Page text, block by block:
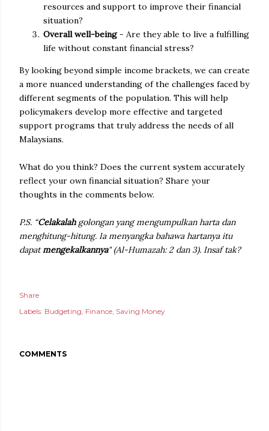
resources and support to improve their financial
situation?
Overall well-being- Are they able to live a fulfilling
life without constant financial stress?
By looking beyond simple income brackets, we can create
a more nuanced understanding of the challenges faced by
different segments of the population. This will help
policymakers develop more effective and targeted
support programs that truly address the needs of all
Malaysians.
What do you think? Does the current system accurately
reflect your own financial situation? Share your
thoughts in the comments below.
P.S. “Celakalahgolongan yang mengumpulkan harta dan
menghitung-hitung. Ia menyangka bahawa hartanya itu
dapatmengekalkannya" (Al-Humazah: 2 dan 3). Insaf tak?
Share
Labels: Budgeting Finance Saving Money
COMMENTS